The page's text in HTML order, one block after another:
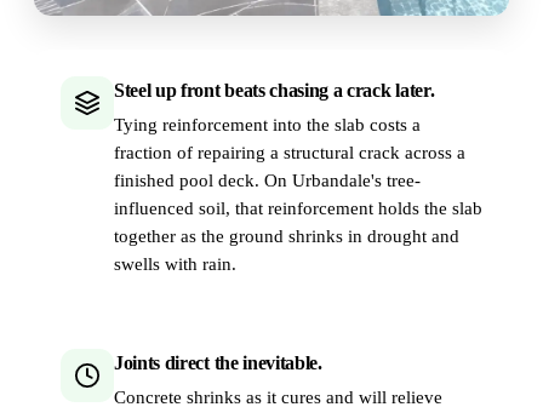
Steel up front beats chasing a crack later.
Tying reinforcement into the slab costs a
fraction of repairing a structural crack across a
finished pool deck. On Urbandale's tree-
influenced soil, that reinforcement holds the slab
together as the ground shrinks in drought and
swells with rain.
Joints direct the inevitable.
Concrete shrinks as it cures and will relieve